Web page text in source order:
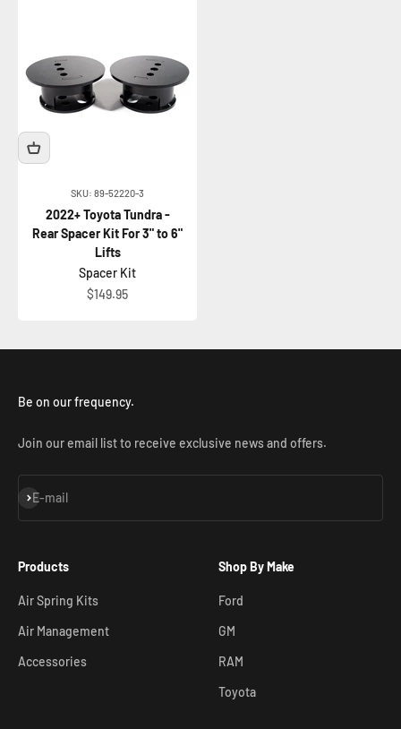
SKU: 89-52220-3
2022+ Toyota Tundra -
Rear Spacer Kit For 3" to 6"
Lifts
Spacer Kit
Sale price
$149.95
Be on our frequency.
Join our email list to receive exclusive news and offers.
E-mail
Subscribe
Products
Air Spring Kits
Air Management
Accessories
Shop By Make
Ford
GM
RAM
Toyota